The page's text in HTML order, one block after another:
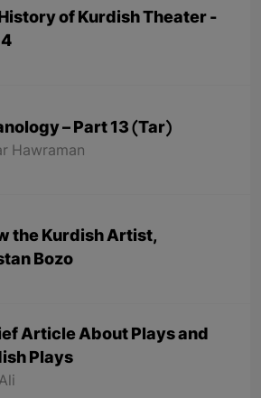
of Kurdish Theater -
– Part 13 (Tar)
Hawraman
the Kurdish Artist,
Bozo
Article About Plays and
Plays